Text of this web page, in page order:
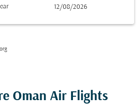
12/08/2026
Oman Air Flights